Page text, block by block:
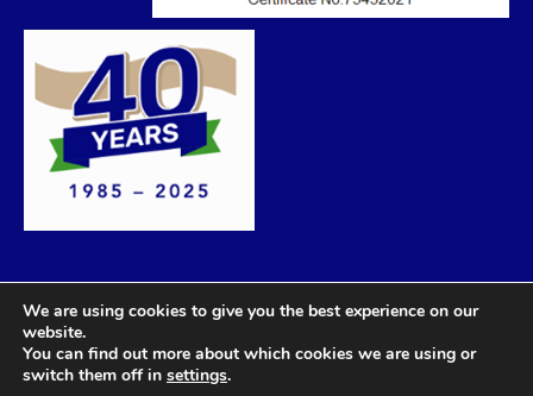
We are using cookies to give you the best experience on our
website.
You can find out more about which cookies we are using or
switch them off in settings.